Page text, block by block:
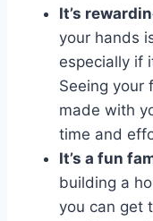
It’s
your hands
especially if
Seeing your
made with
time and
It’s a fun
building a
you can get